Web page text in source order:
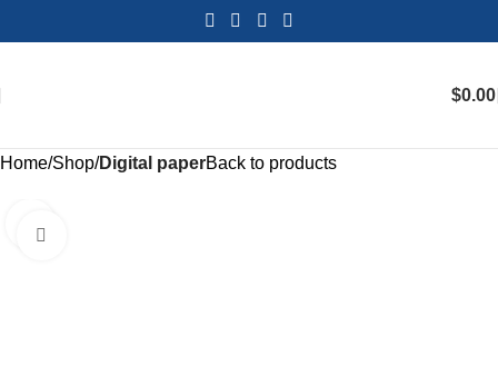
$0.00
Home Shop Digital paperBack to products